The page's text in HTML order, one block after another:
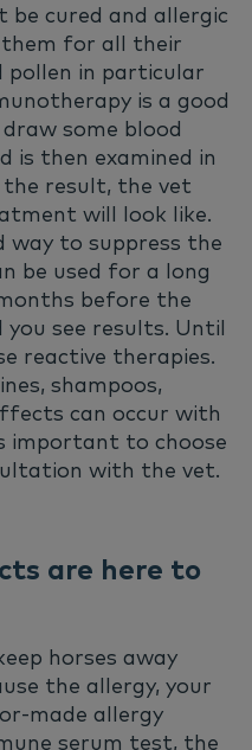
be cured and allergic
for all their
pollen in particular
is a good
some blood
is then examined in
result, the vet
will look like.
way to suppress the
be used for a long
before the
see results. Until
reactive therapies.
shampoos,
can occur with
important to choose
with the vet.
are here to
horses away
the allergy, your
made allergy
serum test, the